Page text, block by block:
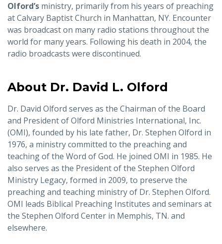
Olford’s ministry, primarily from his years of preaching
at Calvary Baptist Church in Manhattan, NY. Encounter
was broadcast on many radio stations throughout the
world for many years. Following his death in 2004, the
radio broadcasts were discontinued.
About Dr. David L. Olford
Dr. David Olford serves as the Chairman of the Board
and President of Olford Ministries International, Inc.
(OMI), founded by his late father, Dr. Stephen Olford in
1976, a ministry committed to the preaching and
teaching of the Word of God. He joined OMI in 1985. He
also serves as the President of the Stephen Olford
Ministry Legacy, formed in 2009, to preserve the
preaching and teaching ministry of Dr. Stephen Olford.
OMI leads Biblical Preaching Institutes and seminars at
the Stephen Olford Center in Memphis, TN. and
elsewhere.